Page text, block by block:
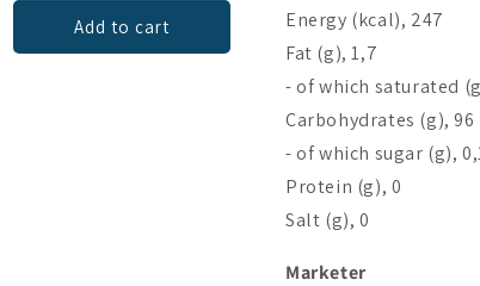
Add to cart Add to cart
Energy (kcal), 247
Fat (g), 1,7
- of which saturated
Carbohydrates (g), 96
- of which sugar (g),
Protein (g), 0
Salt (g), 0
Marketer